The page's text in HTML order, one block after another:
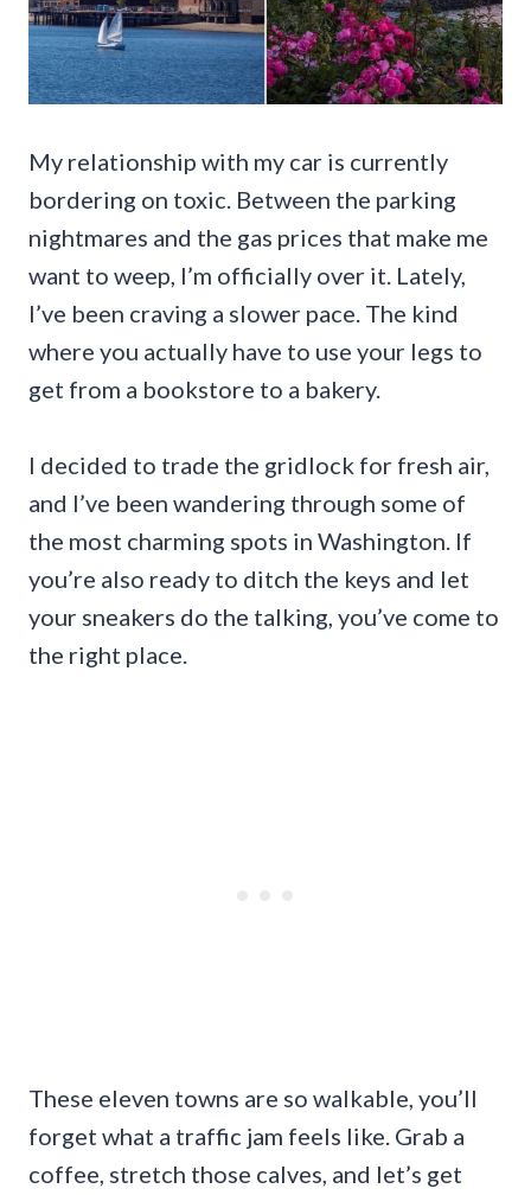
My relationship with my car is currently
bordering on toxic. Between the parking
nightmares and the gas prices that make me
want to weep, I’m officially over it. Lately,
I’ve been craving a slower pace. The kind
where you actually have to use your legs to
get from a bookstore to a bakery.
I decided to trade the gridlock for fresh air,
and I’ve been wandering through some of
the most charming spots in Washington. If
you’re also ready to ditch the keys and let
your sneakers do the talking, you’ve come to
the right place.
These eleven towns are so walkable, you’ll
forget what a traffic jam feels like. Grab a
coffee, stretch those calves, and let’s get